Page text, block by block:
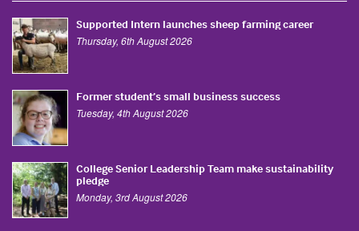
Supported Intern launches sheep farming career
Thursday, 6th August 2026
Former student’s small business success
Tuesday, 4th August 2026
College Senior Leadership Team make sustainability
pledge
Monday, 3rd August 2026